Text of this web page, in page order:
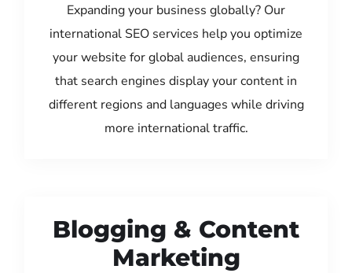
Expanding your business globally? Our
international SEO services help you optimize
your website for global audiences, ensuring
that search engines display your content in
different regions and languages while driving
more international traffic.
Blogging & Content
Marketing